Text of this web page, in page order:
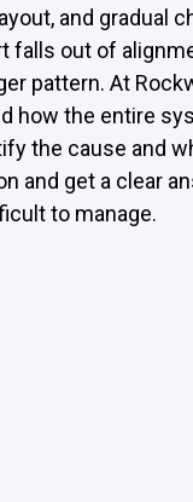
and gradual
falls out of
pattern. At
how the entire
the cause and
and get a clear
to manage.